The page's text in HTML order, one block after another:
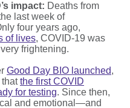
impact: Deaths from
last week of
four years ago,
of lives, COVID-19 was
frightening.
Good Day BIO launched,
thatthe first COVID
for testing. Since then,
and emotional—and